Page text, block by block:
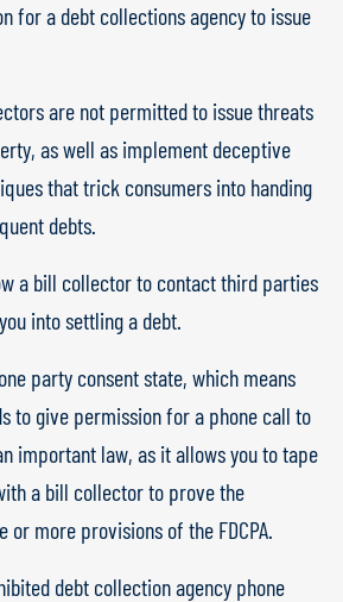
for a debt collections agency to issue
are not permitted to issue threats
as well as implement deceptive
that trick consumers into handing
debts.
a bill collector to contact third parties
into settling a debt.
party consent state, which means
to give permission for a phone call to
important law, as it allows you to tape
a bill collector to prove the
or more provisions of the FDCPA.
debt collection agency phone